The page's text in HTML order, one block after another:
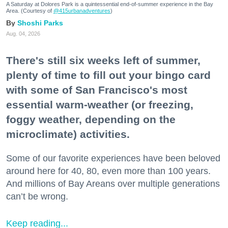
A Saturday at Dolores Park is a quintessential end-of-summer experience in the Bay
Area. (Courtesy of @415urbanadventures)
Shoshi Parks
Aug. 04, 2026
There's still six weeks left of summer,
plenty of time to fill out your bingo card
with some of San Francisco's most
essential warm-weather (or freezing,
foggy weather, depending on the
microclimate) activities.
Some of our favorite experiences have been beloved
around here for 40, 80, even more than 100 years.
And millions of Bay Areans over multiple generations
can’t be wrong.
Keep reading...